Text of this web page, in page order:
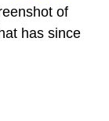
of
has since